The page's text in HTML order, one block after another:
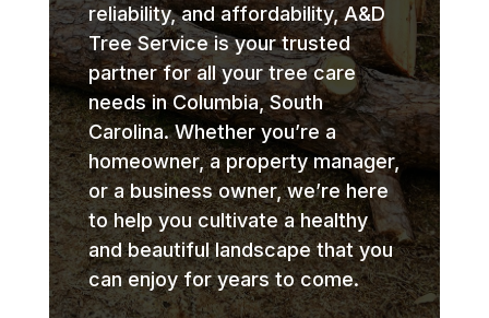
reliability, and affordability, A&D
Tree Service is your trusted
partner for all your tree care
needs in Columbia, South
Carolina. Whether you’re a
homeowner, a property manager,
or a business owner, we’re here
to help you cultivate a healthy
and beautiful landscape that you
can enjoy for years to come.